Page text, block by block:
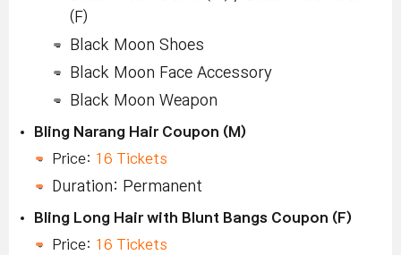
(F)
Black Moon Shoes
Black Moon Face Accessory
Black Moon Weapon
Bling Narang Hair Coupon (M)
Price: 16 Tickets
Duration: Permanent
Bling Long Hair with Blunt Bangs Coupon (F)
Price: 16 Tickets